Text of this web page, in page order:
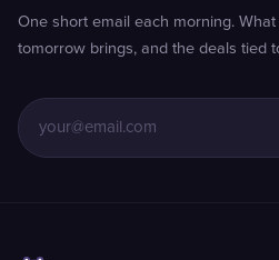
One short email each morning.
tomorrow brings, and the deals tied